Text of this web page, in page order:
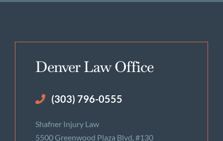
Denver Law Office
(303) 796-0555
Shafner Injury Law
5500 Greenwood Plaza Blvd, #130